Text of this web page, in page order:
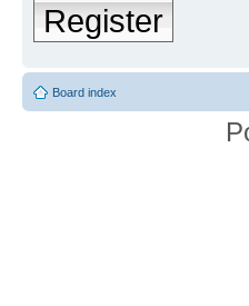
Register
Board index